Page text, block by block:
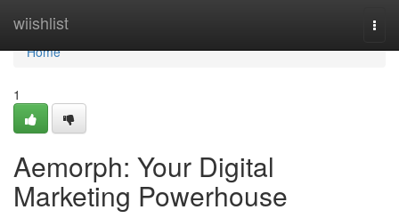
wiishlist
Home
Home
1
Aemorph: Your Digital
Marketing Powerhouse